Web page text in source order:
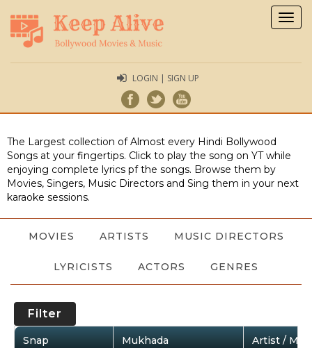
LOGIN | SIGN UP
The Largest collection of Almost every Hindi Bollywood
Songs at your fingertips. Click to play the song on YT while
enjoying complete lyrics pf the songs. Browse them by
Movies, Singers, Music Directors and Sing them in your next
karaoke sessions.
MOVIES ARTISTS MUSIC DIRECTORS
LYRICISTS ACTORS GENRES
Filter
Snap Mukhada Artist /